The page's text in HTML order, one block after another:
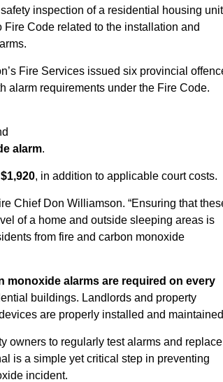
inspection of a residential housing
Code related to the installation and
Fire Services issued six provincial
alarm requirements under the Fire Code.
alarm.
, in addition to applicable court costs.
Chief Don Williamson. “Ensuring that
of a home and outside sleeping areas is
from fire and carbon monoxide
monoxide alarms are required on every
buildings. Landlords and property
are properly installed and
owners to regularly test alarms and replace
is a simple yet critical step in preventing
incident.